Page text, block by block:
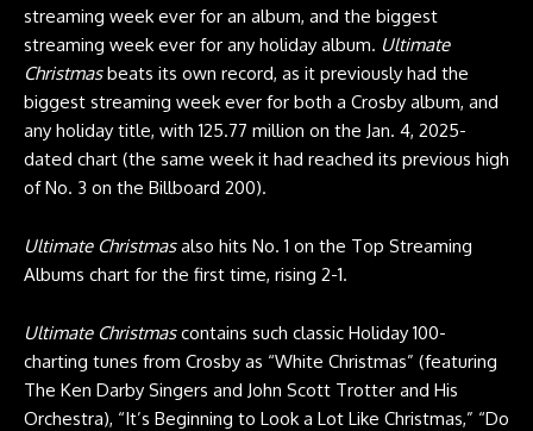
streaming week ever for an album, and the biggest
streaming week ever for any holiday album. Ultimate
Christmasbeats its own record, as it previously had the
biggest streaming week ever for both a Crosby album, and
any holiday title, with 125.77 million on the Jan. 4, 2025-
dated chart (the same week it had reached its previous high
of No. 3 on the Billboard 200).
Ultimate Christmasalso hits No. 1 on the Top Streaming
Albums chart for the first time, rising 2-1.
Ultimate Christmascontains such classic Holiday 100-
charting tunes from Crosby as “White Christmas” (featuring
The Ken Darby Singers and John Scott Trotter and His
Orchestra), “It’s Beginning to Look a Lot Like Christmas,” “Do